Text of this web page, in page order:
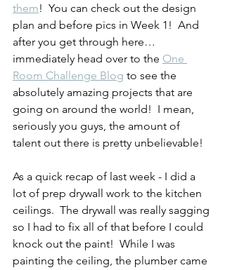
them!  You can check out the design
plan and before pics in Week 1!  And
after you get through here…
immediately head over to the One
Room Challenge Blog to see the
absolutely amazing projects that are
going on around the world!  I mean,
seriously you guys, the amount of
talent out there is pretty unbelievable!
As a quick recap of last week - I did a
lot of prep drywall work to the kitchen
ceilings.  The drywall was really sagging
so I had to fix all of that before I could
knock out the paint!  While I was
painting the ceiling, the plumber came